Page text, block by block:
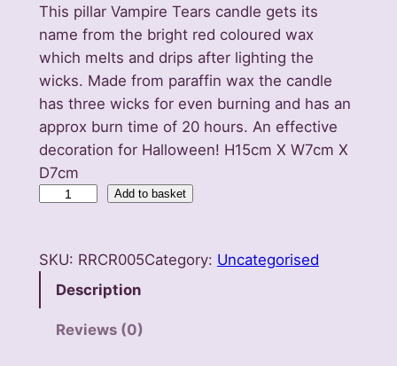
This pillar Vampire Tears candle gets its
name from the bright red coloured wax
which melts and drips after lighting the
wicks. Made from paraffin wax the candle
has three wicks for even burning and has an
approx burn time of 20 hours. An effective
decoration for Halloween! H15cm X W7cm X
D7cm
p
r
Add to basket
SKU: RRCR005Category: Uncategorised
Description
Reviews (0)